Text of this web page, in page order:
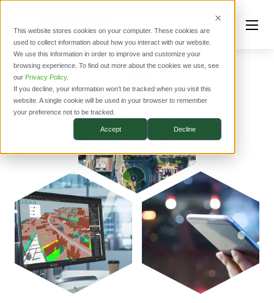
This website stores cookies on your computer. These cookies are
used to collect information about how you interact with our website.
We use this information in order to improve and customize your
browsing experience. To find out more about the cookies we use, see
our Privacy Policy.
If you decline, your information won’t be tracked when you visit this
website. A single cookie will be used in your browser to remember
your preference not to be tracked.
Accept Decline